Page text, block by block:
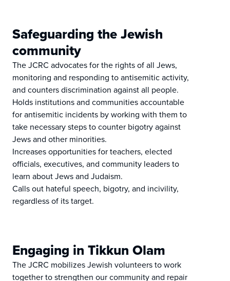
Safeguarding the Jewish
community
The JCRC advocates for the rights of all Jews,
monitoring and responding to antisemitic activity,
and counters discrimination against all people.
Holds institutions and communities accountable
for antisemitic incidents by working with them to
take necessary steps to counter bigotry against
Jews and other minorities.
Increases opportunities for teachers, elected
officials, executives, and community leaders to
learn about Jews and Judaism.
Calls out hateful speech, bigotry, and incivility,
regardless of its target.
Engaging in Tikkun Olam
The JCRC mobilizes Jewish volunteers to work
together to strengthen our community and repair